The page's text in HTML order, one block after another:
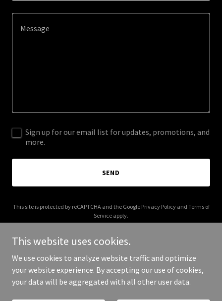
Sign up for our email list for updates, promotions, and
more.
SEND
This site is protected by reCAPTCHA and the Google Privacy Policyand Terms of
Service apply.
Copyright © 2025 Altin Mermer - All Rights Reserved.
This website uses cookies.
We use cookies to analyze website traffic and optimize
your website experience. By accepting our use of cookies,
your data will be aggregated with all other user data.